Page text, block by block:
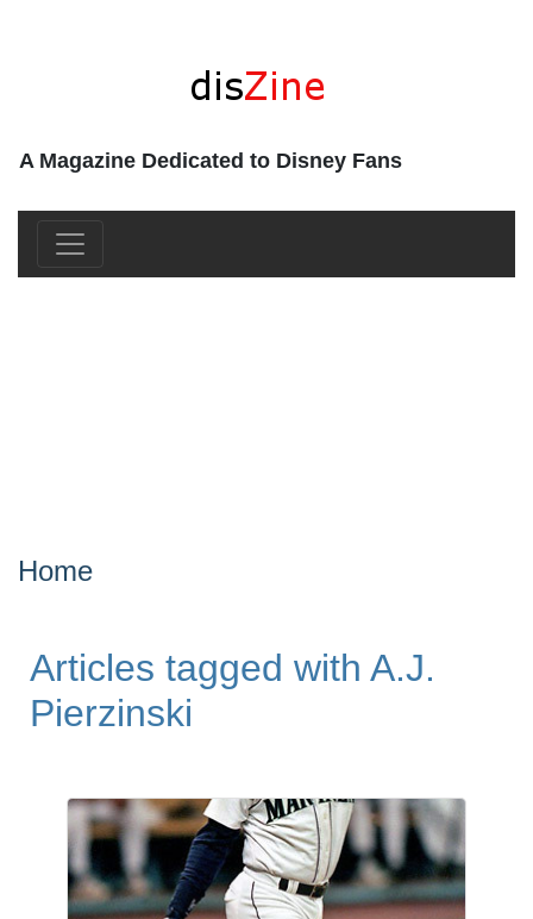
A Magazine Dedicated to Disney Fans
Home
Articles tagged with A.J.
Pierzinski